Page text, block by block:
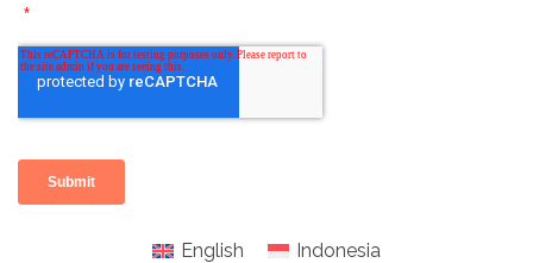
English Indonesia